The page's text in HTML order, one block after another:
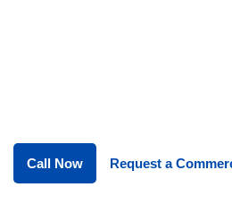
Call Now Request a